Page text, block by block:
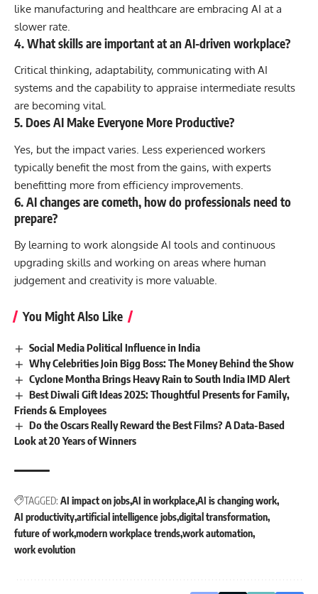
like manufacturing and healthcare are embracing AI at a
slower rate.
4. What skills are important at an AI-driven workplace?
Critical thinking, adaptability, communicating with AI
systems and the capability to appraise intermediate results
are becoming vital.
5. Does AI Make Everyone More Productive?
Yes, but the impact varies. Less experienced workers
typically benefit the most from the gains, with experts
benefitting more from efficiency improvements.
6. AI changes are cometh, how do professionals need to
prepare?
By learning to work alongside AI tools and continuous
upgrading skills and working on areas where human
judgement and creativity is more valuable.
You Might Also Like
Social Media Political Influence in India
Why Celebrities Join Bigg Boss: The Money Behind the Show
Cyclone Montha Brings Heavy Rain to South India IMD Alert
Best Diwali Gift Ideas 2025: Thoughtful Presents for Family,
Friends & Employees
Do the Oscars Really Reward the Best Films? A Data-Based
Look at 20 Years of Winners
TAGGED: AI impact on jobsAI in workplaceAI is changing work
AI productivityartificial intelligence jobsdigital transformation
future of workmodern workplace trendswork automation
work evolution